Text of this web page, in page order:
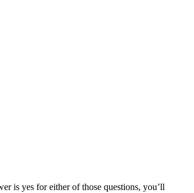
is yes for either of those questions, you’ll